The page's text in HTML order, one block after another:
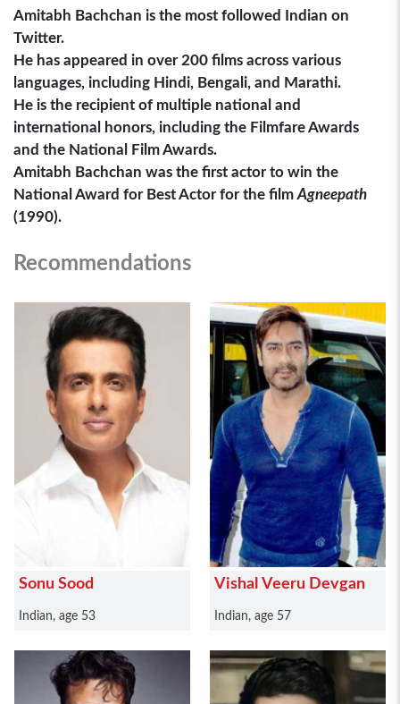
Amitabh Bachchan is the most followed Indian on
Twitter.
He has appeared in over 200 films across various
languages, including Hindi, Bengali, and Marathi.
He is the recipient of multiple national and
international honors, including the Filmfare Awards
and the National Film Awards.
Amitabh Bachchan was the first actor to win the
National Award for Best Actor for the film Agneepath
(1990).
Recommendations
Sonu Sood
Indian, age 53
Vishal Veeru Devgan
Indian, age 57